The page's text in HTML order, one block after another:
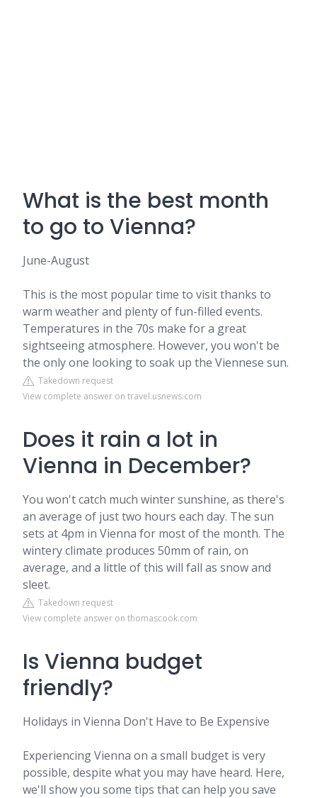
What is the best month
to go to Vienna?
June-August
This is the most popular time to visit thanks to
warm weather and plenty of fun-filled events.
Temperatures in the 70s make for a great
sightseeing atmosphere. However, you won't be
the only one looking to soak up the Viennese sun.
Takedown request
View complete answer on travel.usnews.com
Does it rain a lot in
Vienna in December?
You won't catch much winter sunshine, as there's
an average of just two hours each day. The sun
sets at 4pm in Vienna for most of the month. The
wintery climate produces 50mm of rain, on
average, and a little of this will fall as snow and
sleet.
Takedown request
View complete answer on thomascook.com
Is Vienna budget
friendly?
Holidays in Vienna Don't Have to Be Expensive
Experiencing Vienna on a small budget is very
possible, despite what you may have heard. Here,
we'll show you some tips that can help you save